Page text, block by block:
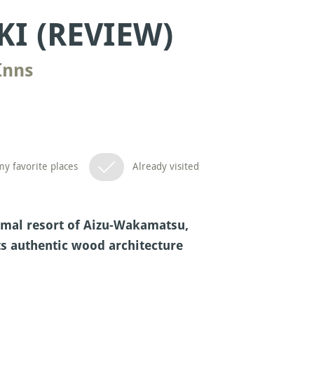
(REVIEW)
favorite places Already visited
resort of Aizu-Wakamatsu,
authentic wood architecture